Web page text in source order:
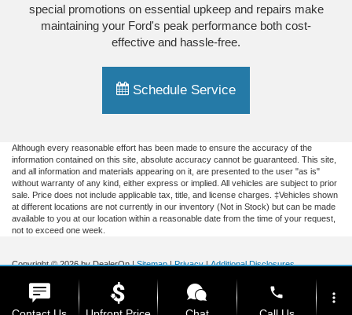
special promotions on essential upkeep and repairs make
maintaining your Ford's peak performance both cost-
effective and hassle-free.
Schedule Service
Although every reasonable effort has been made to ensure the accuracy of the
information contained on this site, absolute accuracy cannot be guaranteed. This site,
and all information and materials appearing on it, are presented to the user "as is"
without warranty of any kind, either express or implied. All vehicles are subject to prior
sale. Price does not include applicable tax, title, and license charges. ‡Vehicles shown
at different locations are not currently in our inventory (Not in Stock) but can be made
available to you at our location within a reasonable date from the time of your request,
not to exceed one week.
Copyright © 2026by DealerOn|Sitemap|Privacy|Additional Disclosures
| phone more_vert